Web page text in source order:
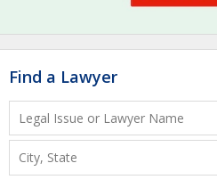
Find a Lawyer